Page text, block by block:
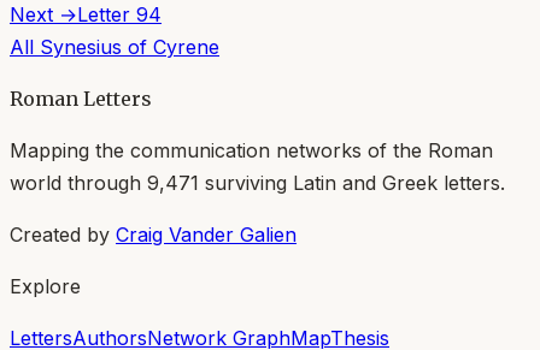
Next →Letter 94
All Synesius of Cyrene
Roman Letters
Mapping the communication networks of the Roman
world through 9,471 surviving Latin and Greek letters.
Created by Craig Vander Galien
Explore
LettersAuthorsNetwork GraphMapThesis